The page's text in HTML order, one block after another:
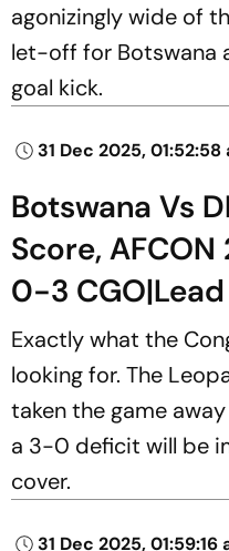
agonizingly wide of
let-off for Botswana
goal kick.
31 Dec 2025, 01:52:58
Botswana Vs
Score,
0-3
Exactly what the
looking for. The
taken the game
a 3-0 deficit will be
cover.
31 Dec 2025, 01:59:16